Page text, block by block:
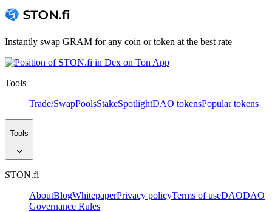
Instantly swap GRAM for any coin or token at the best rate
Tools
Trade/SwapPoolsStakeSpotlightDAO tokensPopular tokens
Tools
STON.fi
AboutBlogWhitepaperPrivacy policyTerms of useDAODAO
Governance Rules